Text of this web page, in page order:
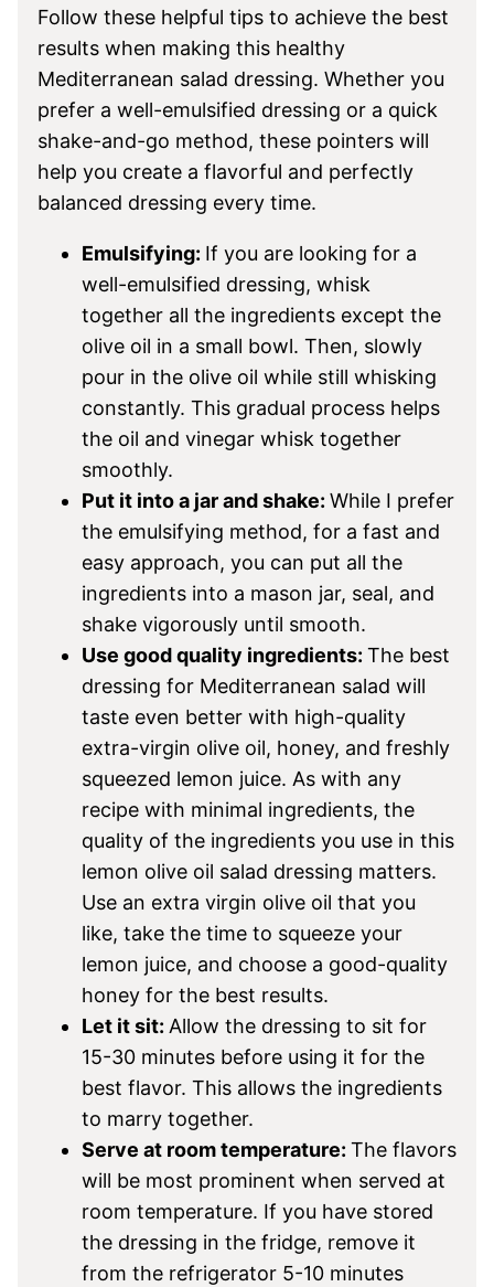
Follow these helpful tips to achieve the best
results when making this healthy
Mediterranean salad dressing. Whether you
prefer a well-emulsified dressing or a quick
shake-and-go method, these pointers will
help you create a flavorful and perfectly
balanced dressing every time.
Emulsifying: If you are looking for a
well-emulsified dressing, whisk
together all the ingredients except the
olive oil in a small bowl. Then, slowly
pour in the olive oil while still whisking
constantly. This gradual process helps
the oil and vinegar whisk together
smoothly.
Put it into a jar and shake: While I prefer
the emulsifying method, for a fast and
easy approach, you can put all the
ingredients into a mason jar, seal, and
shake vigorously until smooth.
Use good quality ingredients: The best
dressing for Mediterranean salad will
taste even better with high-quality
extra-virgin olive oil, honey, and freshly
squeezed lemon juice. As with any
recipe with minimal ingredients, the
quality of the ingredients you use in this
lemon olive oil salad dressing matters.
Use an extra virgin olive oil that you
like, take the time to squeeze your
lemon juice, and choose a good-quality
honey for the best results.
Let it sit: Allow the dressing to sit for
15-30 minutes before using it for the
best flavor. This allows the ingredients
to marry together.
Serve at room temperature: The flavors
will be most prominent when served at
room temperature. If you have stored
the dressing in the fridge, remove it
from the refrigerator 5-10 minutes